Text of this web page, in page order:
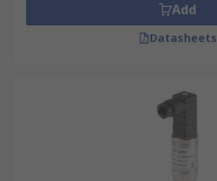
Add
Datasheets